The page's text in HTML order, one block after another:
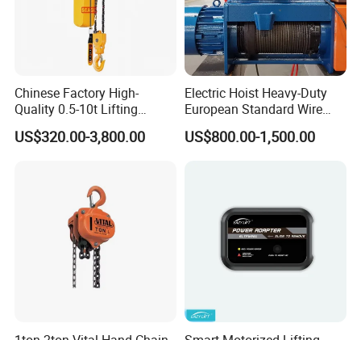
Chinese Factory High-
Quality 0.5-10t Lifting
Equipment Electric Mini
Crane Electric Chain Hoist
US$320.00-3,800.00
Electric Hoist Heavy-Duty
European Standard Wire
Rope Hoist
US$800.00-1,500.00